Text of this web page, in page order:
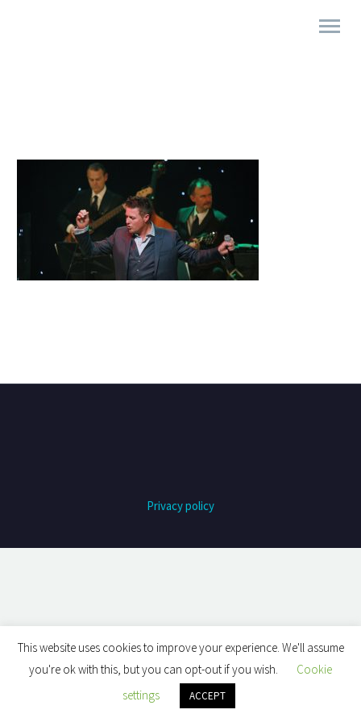
Privacy policy
This website uses cookies to improve your experience. We'll assume
you're ok with this, but you can opt-out if you wish.
Cookie
settings
ACCEPT